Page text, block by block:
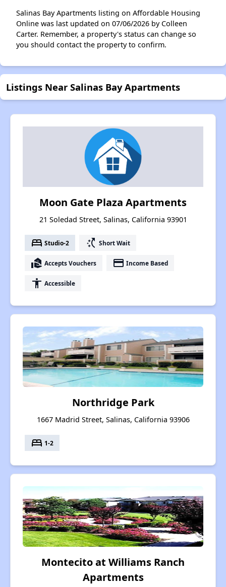
Salinas Bay Apartments listing on Affordable Housing
Online was last updated on 07/06/2026 by Colleen
Carter. Remember, a property's status can change so
you should contact the property to confirm.
Listings Near Salinas Bay Apartments
Moon Gate Plaza Apartments
21 Soledad Street, Salinas, California 93901
bed Studio-2 switch_access_shortcut Short Wait
real_estate_agent Accepts Vouchers payment Income Based
accessibility Accessible
Northridge Park
1667 Madrid Street, Salinas, California 93906
bed 1-2
Montecito at Williams Ranch
Apartments